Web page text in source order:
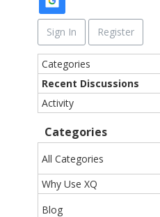
Sign In Register
Q
u
i
c
k
L
i
n
k
s
Categories
Recent Discussions
Activity
Categories
All Categories
Why Use XQ
Blog